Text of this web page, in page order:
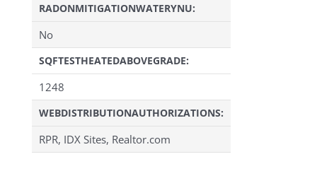
RADONMITIGATIONWATERYNU:
No
SQFTESTHEATEDABOVEGRADE:
1248
WEBDISTRIBUTIONAUTHORIZATIONS:
RPR, IDX Sites, Realtor.com